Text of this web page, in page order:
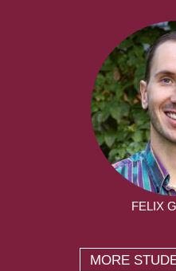
FELIX
MORE